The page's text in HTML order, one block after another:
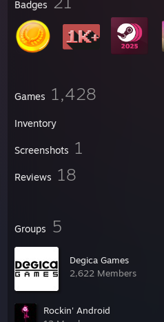
Badges
Games 1,428
Inventory
Screenshots 1
Reviews 18
Groups 5
Degica Games
2,622 Members
Rockin' Android